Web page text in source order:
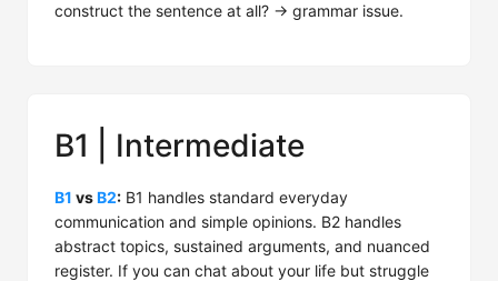
construct the sentence at all? → grammar issue.
B1 | Intermediate
B1 vsB2: B1 handles standard everyday
communication and simple opinions. B2 handles
abstract topics, sustained arguments, and nuanced
register. If you can chat about your life but struggle